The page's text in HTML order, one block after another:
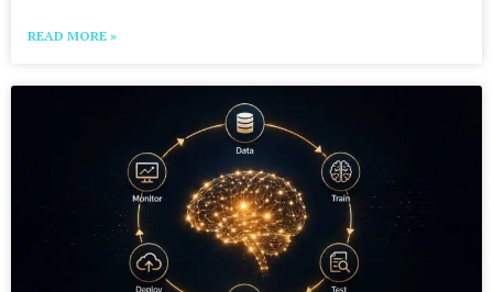
READ MORE »